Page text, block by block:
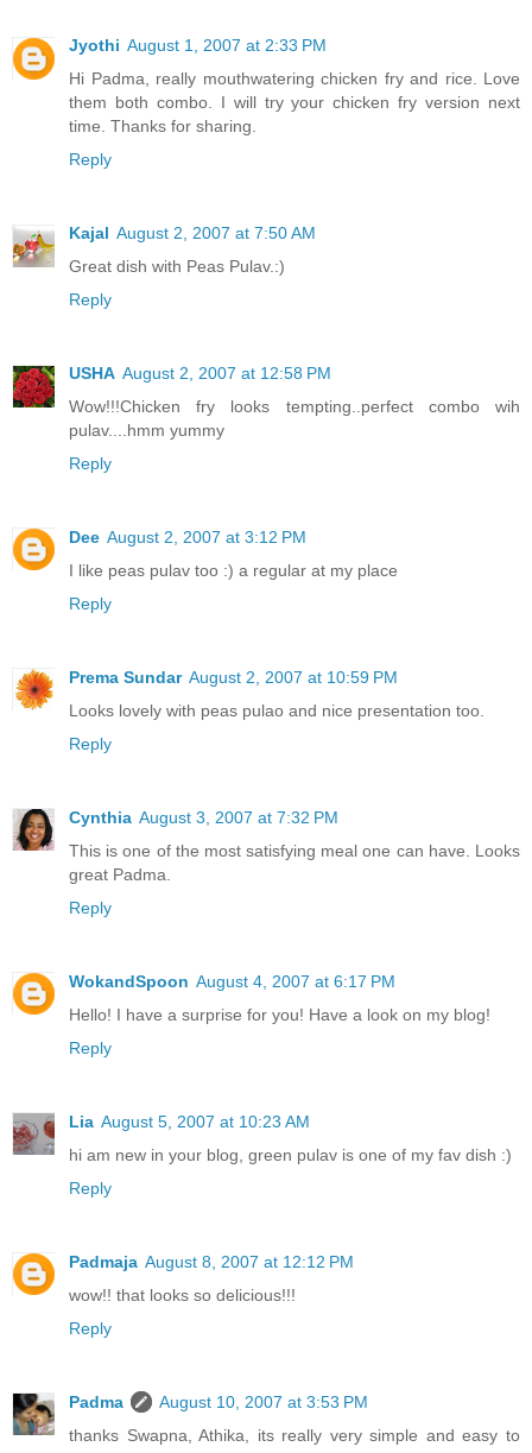
Jyothi August 1, 2007 at 2:33 PM
Hi Padma, really mouthwatering chicken fry and rice. Love
them both combo. I will try your chicken fry version next
time. Thanks for sharing.
Reply
Kajal August 2, 2007 at 7:50 AM
Great dish with Peas Pulav.:)
Reply
USHA August 2, 2007 at 12:58 PM
Wow!!!Chicken fry looks tempting..perfect combo wih
pulav....hmm yummy
Reply
Dee August 2, 2007 at 3:12 PM
I like peas pulav too :) a regular at my place
Reply
Prema Sundar August 2, 2007 at 10:59 PM
Looks lovely with peas pulao and nice presentation too.
Reply
Cynthia August 3, 2007 at 7:32 PM
This is one of the most satisfying meal one can have. Looks
great Padma.
Reply
WokandSpoon August 4, 2007 at 6:17 PM
Hello! I have a surprise for you! Have a look on my blog!
Reply
Lia August 5, 2007 at 10:23 AM
hi am new in your blog, green pulav is one of my fav dish :)
Reply
Padmaja August 8, 2007 at 12:12 PM
wow!! that looks so delicious!!!
Reply
Padma
August 10, 2007 at 3:53 PM
thanks Swapna, Athika, its really very simple and easy to